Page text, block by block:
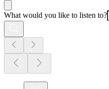
What would you like to listen to?